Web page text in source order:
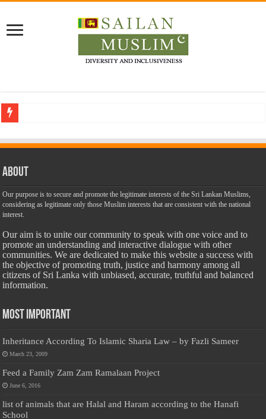
Trick or Treat – a Muslim Guide to the Experts Industries, by Karima Hamdan
“Oddamavadi” – Reveals Sri Lankan Muslims’ plight amid pandemic
Justice for marginalized communities and women in post-conflict settings by Dr.
Exploitation Of Desperate Hajj Pilgrims By Some Deceitful Hajj Agents By
About
Our purpose is to secure and promote the legitimate interests of the Sri Lankan Muslims,
considering as legitimate only those Muslim interests that are consistent with the national
interest.
Our aim is to unite our community to speak with one voice and to
promote an understanding and interactive dialogue with other
communities. We are dedicated to make this website a success with
the objective of promoting truth, justice and harmony among all
citizens of Sri Lanka with unbiased, accurate, truthful and balanced
information.
Most Important
Inheritance According To Islamic Sharia Law – by Fazli Sameer
March 23, 2009
Feed a Family Zam Zam Ramalaan Project
June 6, 2016
list of animals that are Halal and Haram according to the Hanafi
School